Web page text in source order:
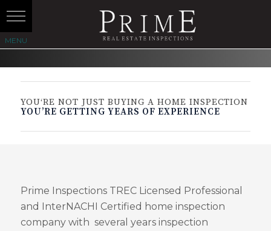
YOU‘RE NOT JUST BUYING A HOME INSPECTION
YOU’RE GETTING YEARS OF EXPERIENCE
Prime Inspections TREC Licensed Professional
and InterNACHI Certified home inspection
company with several years inspection